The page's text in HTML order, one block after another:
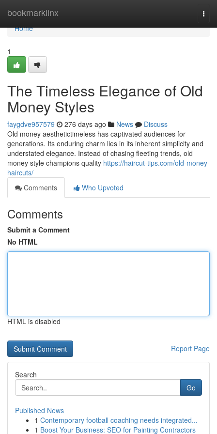
bookmarklinx
Home
Home
1
The Timeless Elegance of Old
Money Styles
faygdve957579 276 days ago News
Discuss
Old money aesthetictimeless has captivated audiences for
generations. Its enduring charm lies in its inherent simplicity and
understated elegance. Instead of chasing fleeting trends, old
money style champions quality https://haircut-tips.com/old-money-
haircuts/
Comments
Who Upvoted
Comments
Submit a Comment
No HTML
HTML is disabled
Report Page
Search
Go
Published News
1 Contemporary football coaching needs integrated...
1 Boost Your Business: SEO for Painting Contractors